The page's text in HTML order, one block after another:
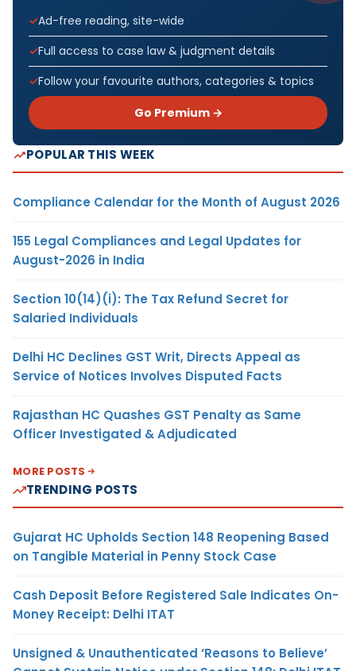
Ad-free reading, site-wide
Full access to case law & judgment details
Follow your favourite authors, categories & topics
Go Premium →
POPULAR THIS WEEK
Compliance Calendar for the Month of August 2026
155 Legal Compliances and Legal Updates for
August-2026 in India
Section 10(14)(i): The Tax Refund Secret for
Salaried Individuals
Delhi HC Declines GST Writ, Directs Appeal as
Service of Notices Involves Disputed Facts
Rajasthan HC Quashes GST Penalty as Same
Officer Investigated & Adjudicated
MORE POSTS
TRENDING POSTS
Gujarat HC Upholds Section 148 Reopening Based
on Tangible Material in Penny Stock Case
Cash Deposit Before Registered Sale Indicates On-
Money Receipt: Delhi ITAT
Unsigned & Unauthenticated ‘Reasons to Believe’